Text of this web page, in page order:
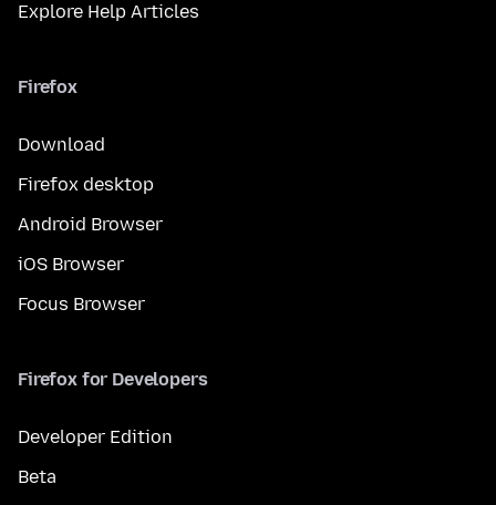
Explore Help Articles
Firefox
Download
Firefox desktop
Android Browser
iOS Browser
Focus Browser
Firefox for Developers
Developer Edition
Beta